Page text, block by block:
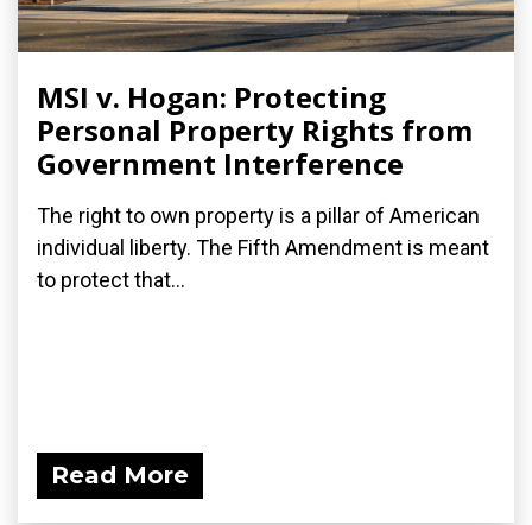
MSI v. Hogan: Protecting
Personal Property Rights from
Government Interference
The right to own property is a pillar of American
individual liberty. The Fifth Amendment is meant
to protect that...
Read More